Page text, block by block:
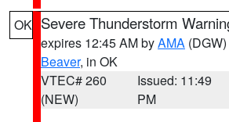
OK Severe Thunderstorm
expires 12:45 AM byAMA (DGW)
Beaver, in OK
VTEC# 260
(NEW)
Issued: 11:49
PM